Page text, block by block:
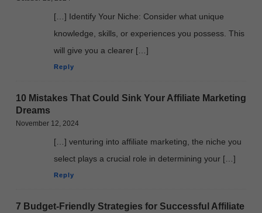
[…] Identify Your Niche: Consider what unique
knowledge, skills, or experiences you possess. This
will give you a clearer […]
Reply
10 Mistakes That Could Sink Your Affiliate Marketing
Dreams
November 12, 2024
[…] venturing into affiliate marketing, the niche you
select plays a crucial role in determining your […]
Reply
7 Budget-Friendly Strategies for Successful Affiliate